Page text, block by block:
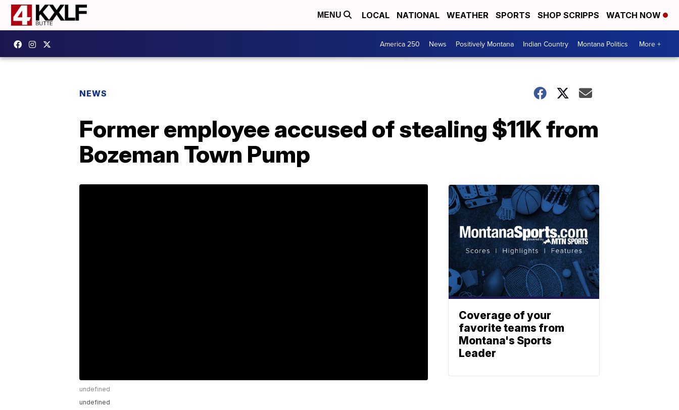
MENU LOCAL NATIONAL WEATHER SPORTS SHOP SCRIPPS WATCH NOW
America 250 News Positively Montana Indian Country Montana Politics More +
NEWS
Former employee accused of stealing $11K from
Bozeman Town Pump
undefined
undefined
Coverage of your
favorite teams from
Montana's Sports
Leader